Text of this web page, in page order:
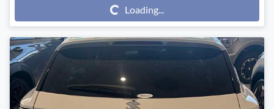
Loading... Loading...